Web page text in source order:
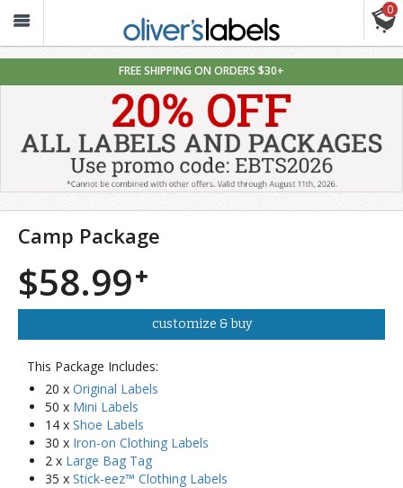
0
FREE SHIPPING ON ORDERS $30+
Camp Package
$58.99
customize & buy
This Package Includes:
20 x Original Labels
50 x Mini Labels
14 x Shoe Labels
30 x Iron-on Clothing Labels
2 x Large Bag Tag
35 x Stick-eez™ Clothing Labels